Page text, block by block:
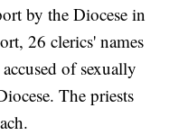
by the Diocese in
26 clerics' names
of sexually
The priests